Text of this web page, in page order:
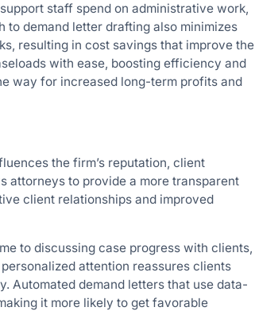
staff spend on administrative work,
demand letter drafting also minimizes
resulting in cost savings that improve the
with ease, boosting efficiency and
way for increased long-term profits and
the firm’s reputation, client
attorneys to provide a more transparent
client relationships and improved
to discussing case progress with clients,
attention reassures clients
Automated demand letters that use data-
it more likely to get favorable